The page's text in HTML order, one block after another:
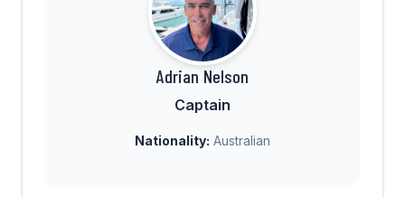
Adrian Nelson
Captain
Nationality: Australian